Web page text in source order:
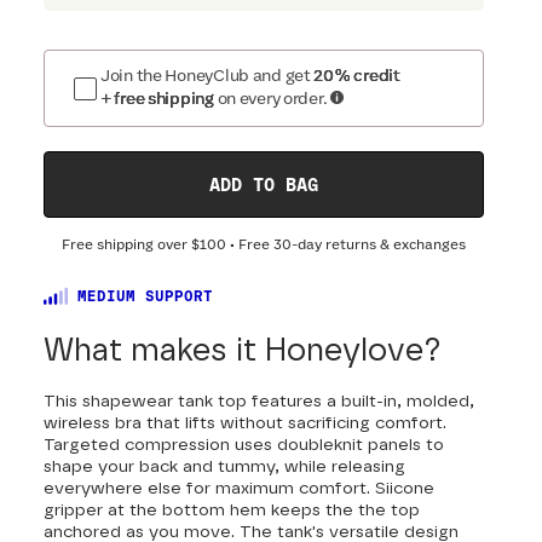
Join the HoneyClub and get20% credit
+ free shipping on every order.
ADD TO BAG
Free shipping over $100 • Free 30-day returns & exchanges
MEDIUM SUPPORT
What makes it Honeylove?
This shapewear tank top features a built-in, molded,
wireless bra that lifts without sacrificing comfort.
Targeted compression uses doubleknit panels to
shape your back and tummy, while releasing
everywhere else for maximum comfort. Siicone
gripper at the bottom hem keeps the the top
anchored as you move. The tank's versatile design